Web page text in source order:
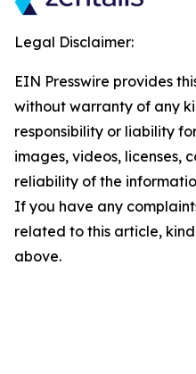
Legal Disclaimer:
EIN Presswire provides
without warranty of any
responsibility or liability
images, videos, licenses,
reliability of the
If you have any
related to this article,
above.